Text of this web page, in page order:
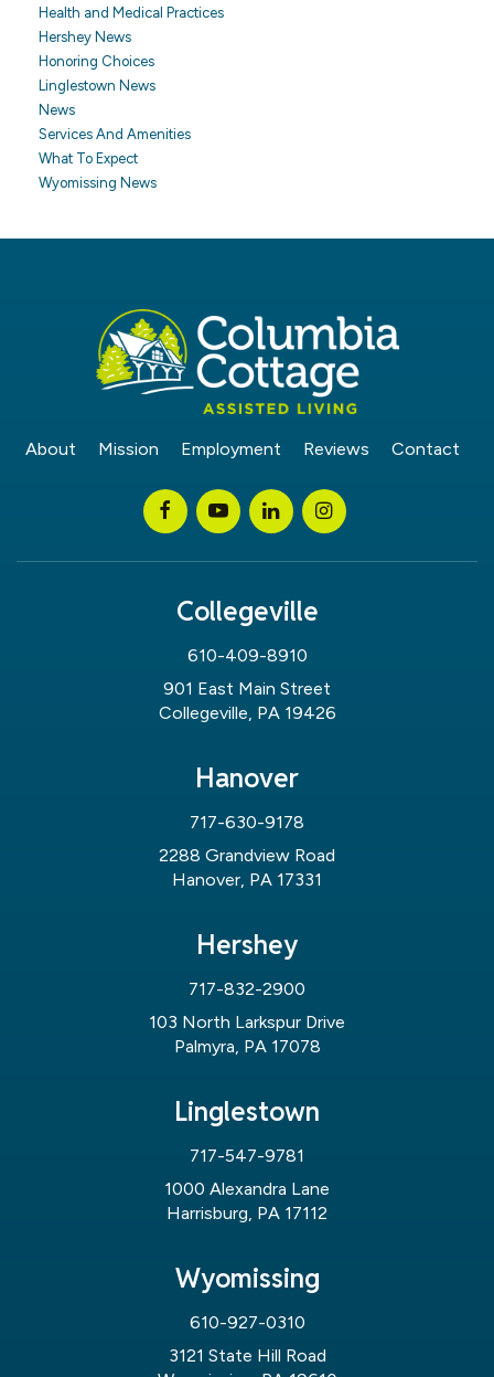
Health and Medical Practices
Hershey News
Honoring Choices
Linglestown News
News
Services And Amenities
What To Expect
Wyomissing News
About Mission Employment Reviews Contact
Collegeville
610-409-8910
901 East Main Street
Collegeville, PA 19426
Hanover
717-630-9178
2288 Grandview Road
Hanover, PA 17331
Hershey
717-832-2900
103 North Larkspur Drive
Palmyra, PA 17078
Linglestown
717-547-9781
1000 Alexandra Lane
Harrisburg, PA 17112
Wyomissing
610-927-0310
3121 State Hill Road